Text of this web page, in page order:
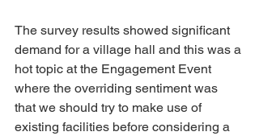
The survey results showed significant
demand for a village hall and this was a
hot topic at the Engagement Event
where the overriding sentiment was
that we should try to make use of
existing facilities before considering a